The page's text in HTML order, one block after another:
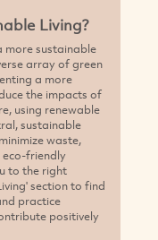
Living?
more sustainable
array of green
a more
the impacts of
using renewable
sustainable
waste,
friendly
to the right
section to find
practice
positively